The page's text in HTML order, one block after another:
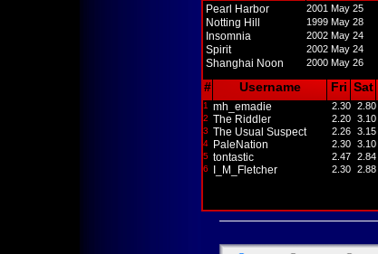
Pearl Harbor 2001 May 25
Notting Hill 1999 May 28
Insomnia 2002 May 24
Spirit 2002 May 24
Shanghai Noon 2000 May 26
# Username Fri Sat
1 mh_emadie 2.30 2.80
2 The Riddler 2.20 3.10
3 The Usual Suspect 2.26 3.15
4 PaleNation 2.30 3.10
5 tontastic 2.47 2.84
6 I_M_Fletcher 2.30 2.88